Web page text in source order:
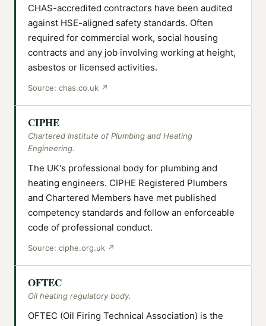
CHAS-accredited contractors have been audited
against HSE-aligned safety standards. Often
required for commercial work, social housing
contracts and any job involving working at height,
asbestos or licensed activities.
Source: chas.co.uk ↗
CIPHE
Chartered Institute of Plumbing and Heating
Engineering.
The UK's professional body for plumbing and
heating engineers. CIPHE Registered Plumbers
and Chartered Members have met published
competency standards and follow an enforceable
code of professional conduct.
Source: ciphe.org.uk ↗
OFTEC
Oil heating regulatory body.
OFTEC (Oil Firing Technical Association) is the